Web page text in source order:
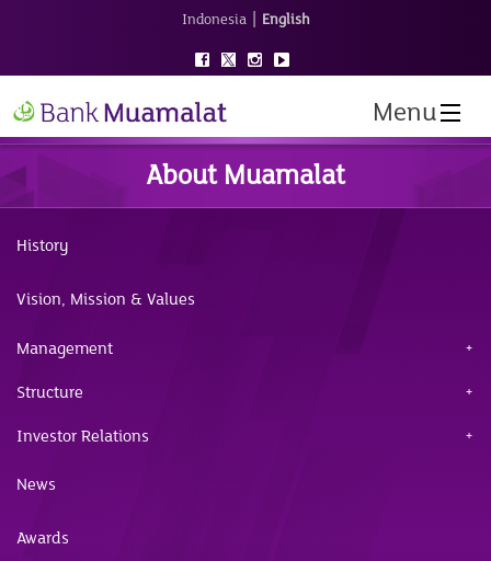
Indonesia | English
Menu
About Muamalat
History
Vision, Mission & Values
Management
Structure
Investor Relations
News
Awards